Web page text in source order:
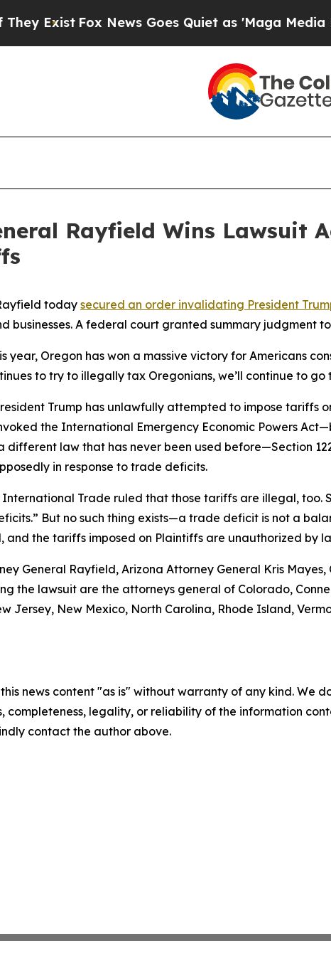
Exist Fox News Goes Quiet as 'Maga Media
Rayfield Wins Lawsuit
today secured an order invalidating President
businesses. A federal court granted summary judgment
year, Oregon has won a massive victory for Americans
to try to illegally tax Oregonians, we’ll continue to go
Trump has unlawfully attempted to impose tariffs
the International Emergency Economic Powers
different law that has never been used before—Section
in response to trade deficits.
International Trade ruled that those tariffs are illegal, too.
But no such thing exists—a trade deficit is not a
and the tariffs imposed on Plaintiffs are unauthorized by
General Rayfield, Arizona Attorney General Kris
the lawsuit are the attorneys general of Colorado,
Jersey, New Mexico, North Carolina, Rhode Island,
news content "as is" without warranty of any kind.
completeness, legality, or reliability of the information
contact the author above.